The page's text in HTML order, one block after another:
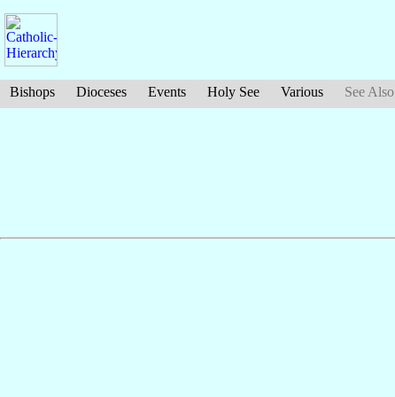
Bishops Dioceses Events Holy See Various See Also